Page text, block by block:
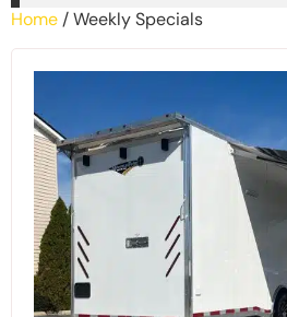
Home / Weekly Specials